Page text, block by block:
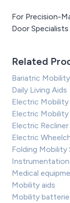
For Precision-
Door Specialists
Related
Bariatric Mobility
Daily Living Aids
Electric Mobility
Electric Mobility
Electric Recliner
Electric
Folding Mobility
Instrumentation
Medical
Mobility aids
Mobility